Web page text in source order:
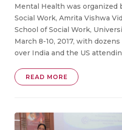
Mental Health was organized
Social Work, Amrita Vishwa
School of Social Work,
March 8-10, 2017, with
over India and the US
READ MORE